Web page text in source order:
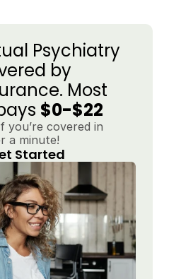
Psychiatry
by
Most
$0-$22
you’re covered in
a minute!
Started